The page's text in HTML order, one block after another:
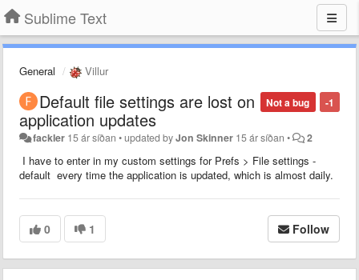
Sublime Text
General Villur
-1
Not a bug
Default file settings are lost on
application updates
fackler 15 ár síðan •updated byJon Skinner 15 ár síðan • 2
I have to enter in my custom settings for Prefs > File settings -
default every time the application is updated, which is almost daily.
0 1 Follow